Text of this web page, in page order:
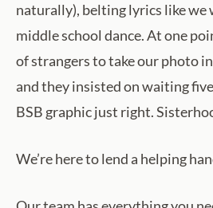
naturally), belting lyrics like we
middle school dance. At one
of strangers to take our photo
and they insisted on waiting
BSB graphic just right.
We’re here to lend a helping